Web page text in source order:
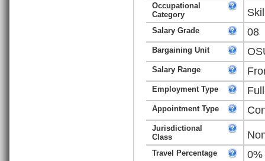
Occupational
Category
Salary Grade 08
Bargaining Unit
Salary Range
Employment Type
Appointment Type
Jurisdictional
Class
Travel Percentage 0%